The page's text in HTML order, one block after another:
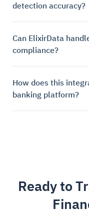
detection accuracy?
Can ElixirData
compliance?
How does this
banking platform?
Ready to